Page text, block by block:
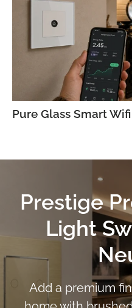
Pure Glass Smart
Prestige
Light
Add a premium